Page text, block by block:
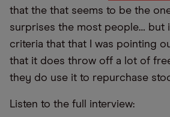
that the that seems to be the
surprises the most people… but
criteria that that I was pointing
that it does throw off a lot of
they do use it to repurchase
Listen to the full interview: